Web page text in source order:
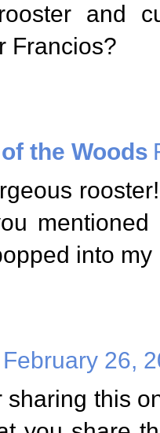
and
Francios?
the Woods
into
February 26,
sharing this